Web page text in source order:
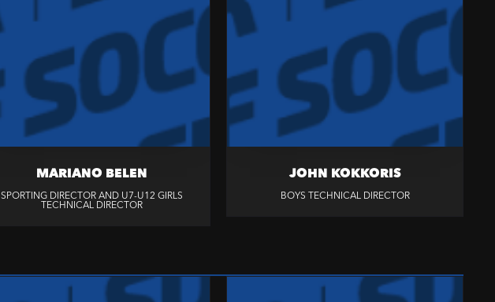
MARIANO BELEN
SPORTING DIRECTOR AND U7-U12 GIRLS
TECHNICAL DIRECTOR
JOHN KOKKORIS
BOYS TECHNICAL DIRECTOR